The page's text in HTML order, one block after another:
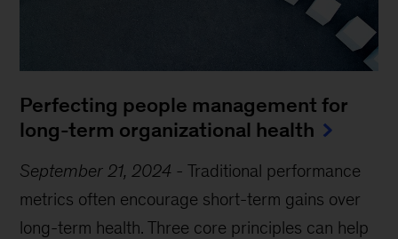
Perfecting people management for
long-term organizational health
September 21, 2024 -Traditional performance
metrics often encourage short-term gains over
long-term health. Three core principles can help